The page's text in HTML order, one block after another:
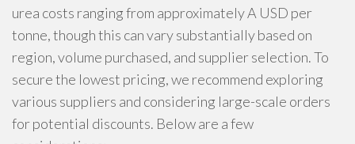
urea costs ranging from approximately A USD per
tonne, though this can vary substantially based on
region, volume purchased, and supplier selection. To
secure the lowest pricing, we recommend exploring
various suppliers and considering large-scale orders
for potential discounts. Below are a few